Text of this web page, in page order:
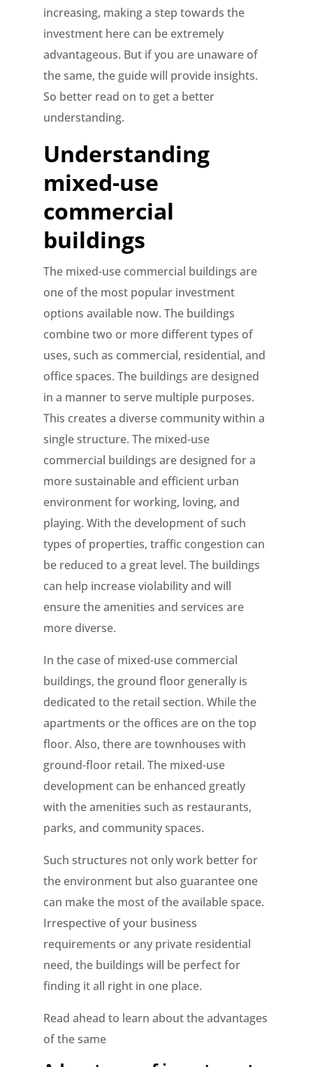
increasing, making a step towards the
investment here can be extremely
advantageous. But if you are unaware of
the same, the guide will provide insights.
So better read on to get a better
understanding.
Understanding
mixed-use
commercial
buildings
The mixed-use commercial buildings are
one of the most popular investment
options available now. The buildings
combine two or more different types of
uses, such as commercial, residential, and
office spaces. The buildings are designed
in a manner to serve multiple purposes.
This creates a diverse community within a
single structure. The mixed-use
commercial buildings are designed for a
more sustainable and efficient urban
environment for working, loving, and
playing. With the development of such
types of properties, traffic congestion can
be reduced to a great level. The buildings
can help increase violability and will
ensure the amenities and services are
more diverse.
In the case of mixed-use commercial
buildings, the ground floor generally is
dedicated to the retail section. While the
apartments or the offices are on the top
floor. Also, there are townhouses with
ground-floor retail. The mixed-use
development can be enhanced greatly
with the amenities such as restaurants,
parks, and community spaces.
Such structures not only work better for
the environment but also guarantee one
can make the most of the available space.
Irrespective of your business
requirements or any private residential
need, the buildings will be perfect for
finding it all right in one place.
Read ahead to learn about the advantages
of the same